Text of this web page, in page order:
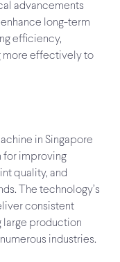
advancements
long-term
efficiency,
more effectively to
in Singapore
for improving
quality, and
The technology’s
consistent
large production
industries.